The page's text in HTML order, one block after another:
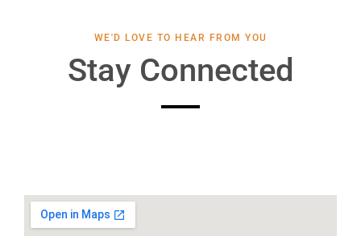
WE'D LOVE TO HEAR FROM YOU
Stay Connected